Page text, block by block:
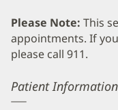
Please Note: This
appointments. If
please call 911.
Error
Patient Information